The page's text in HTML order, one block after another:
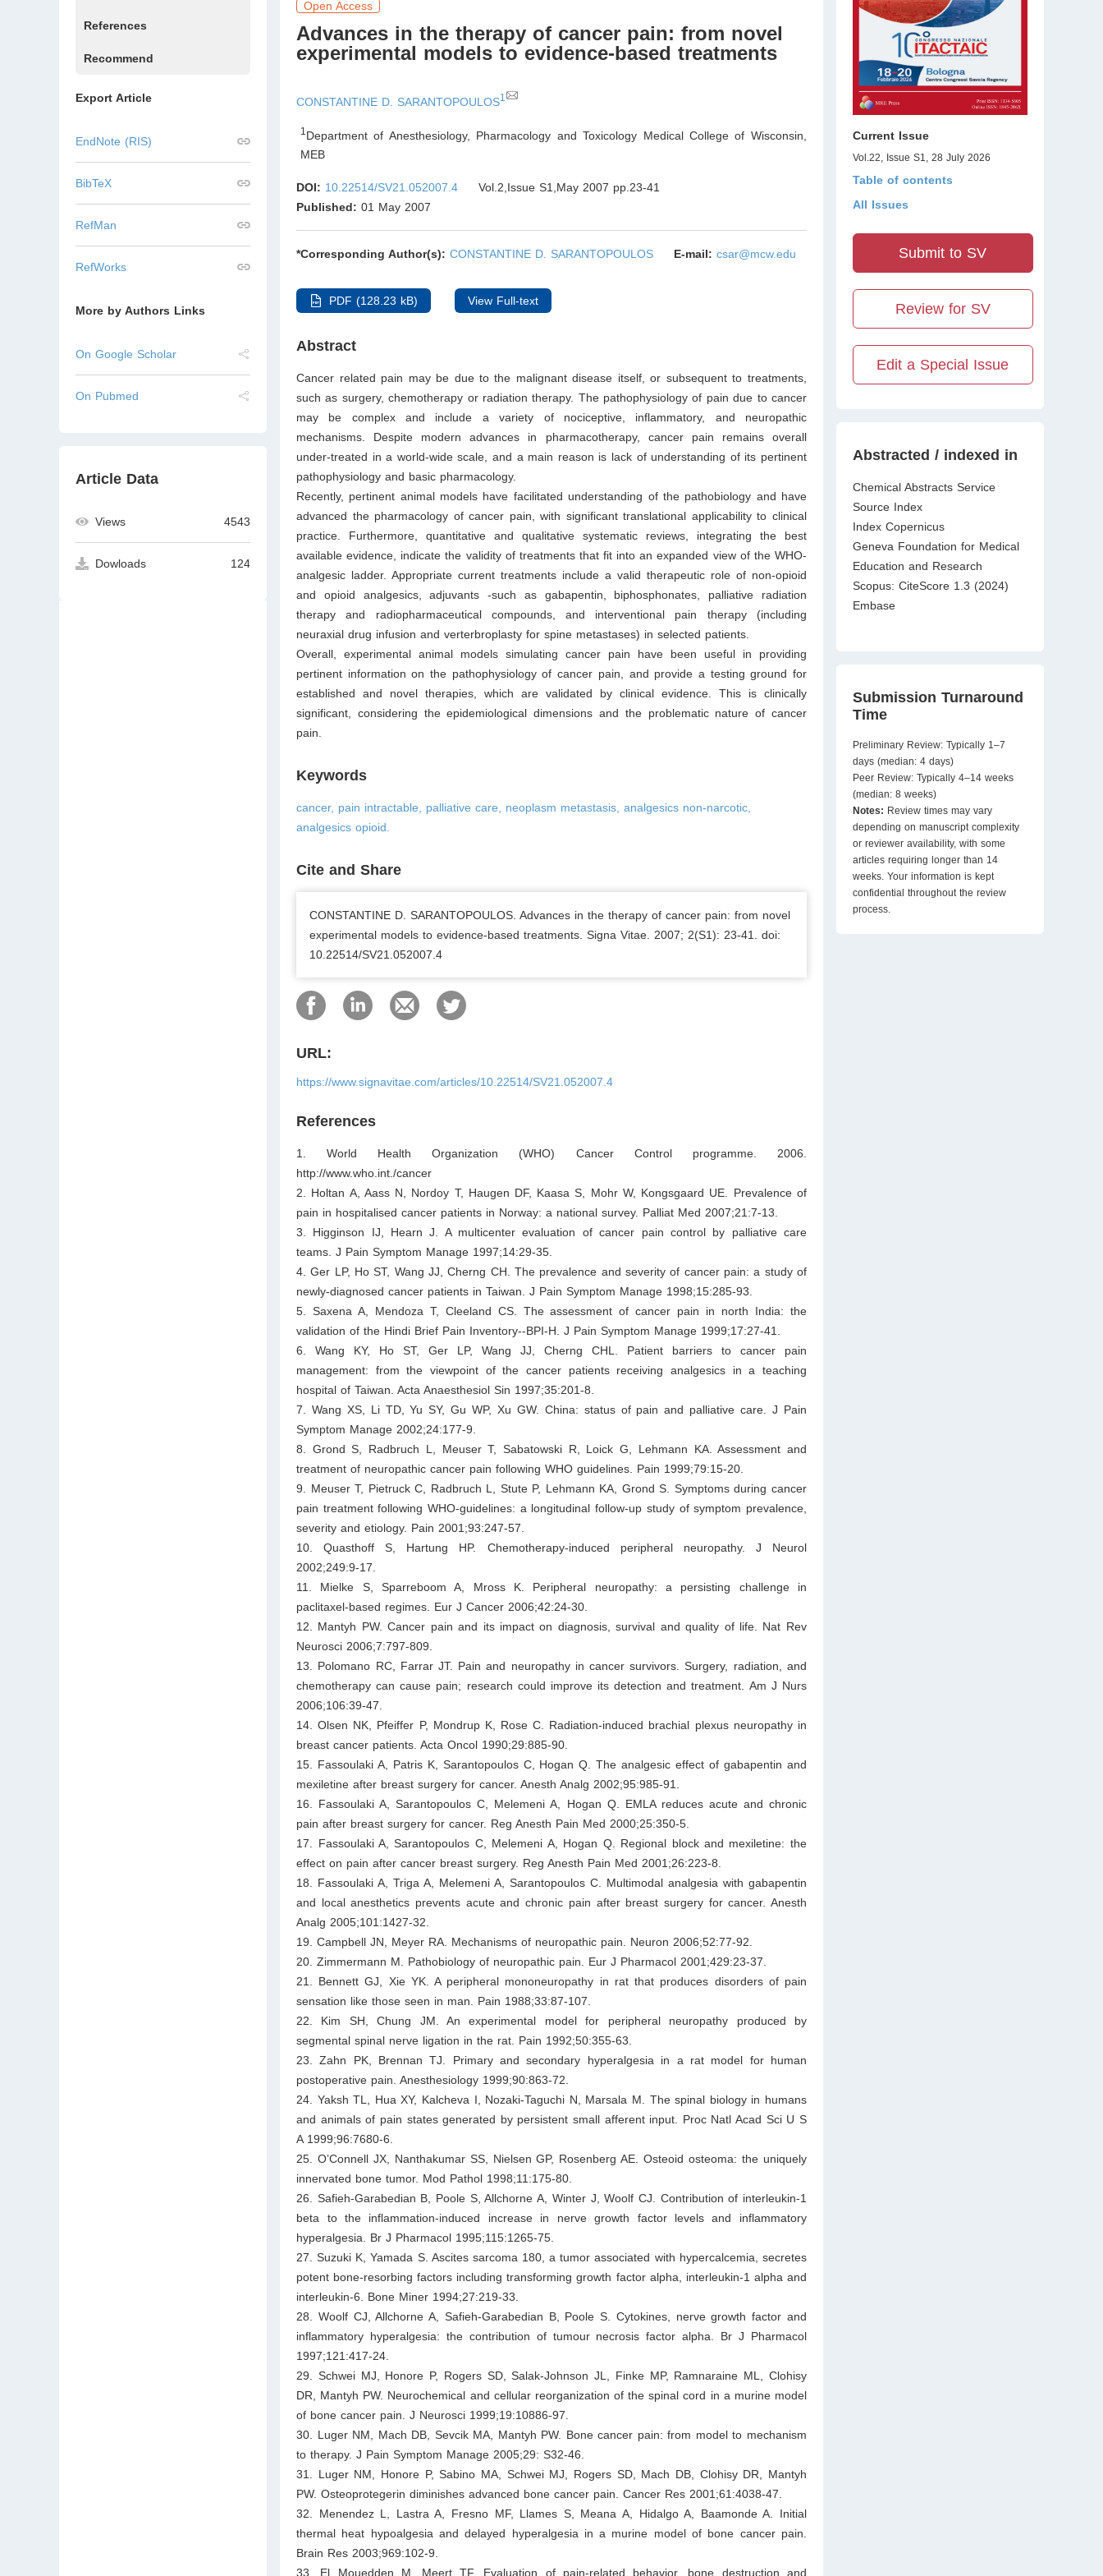
References
Recommend
Export Article
EndNote (RIS)
BibTeX
RefMan
RefWorks
More by Authors Links
On Google Scholar
On Pubmed
Article Data
Views 4543
Dowloads 124
Open Access
Advances in the therapy of cancer pain: from novel
experimental models to evidence-based treatments
CONSTANTINE D. SARANTOPOULOS1
1 Department of Anesthesiology, Pharmacology and Toxicology Medical College of Wisconsin
MEB
DOI: 10.22514/SV21.052007.4
Vol.2,Issue S1,May 2007 pp.23-41
Published: 01 May 2007
*Corresponding Author(s): CONSTANTINE D. SARANTOPOULOS E-mail: csar@mcw.edu
PDF (128.23 kB) View Full-text
Abstract
Cancer related pain may be due to the malignant disease itself, or subsequent to treatments,
such as surgery, chemotherapy or radiation therapy. The pathophysiology of pain due to cancer
may be complex and include a variety of nociceptive, inflammatory, and neuropathic
mechanisms. Despite modern advances in pharmacotherapy, cancer pain remains overall
under-treated in a world-wide scale, and a main reason is lack of understanding of its pertinent
pathophysiology and basic pharmacology.
Recently, pertinent animal models have facilitated understanding of the pathobiology and have
advanced the pharmacology of cancer pain, with significant translational applicability to clinical
practice. Furthermore, quantitative and qualitative systematic reviews, integrating the best
available evidence, indicate the validity of treatments that fit into an expanded view of the WHO-
analgesic ladder. Appropriate current treatments include a valid therapeutic role of non-opioid
and opioid analgesics, adjuvants -such as gabapentin, biphosphonates, palliative radiation
therapy and radiopharmaceutical compounds, and interventional pain therapy (including
neuraxial drug infusion and verterbroplasty for spine metastases) in selected patients.
Overall, experimental animal models simulating cancer pain have been useful in providing
pertinent information on the pathophysiology of cancer pain, and provide a testing ground for
established and novel therapies, which are validated by clinical evidence. This is clinically
significant, considering the epidemiological dimensions and the problematic nature of cancer
pain.
Keywords
cancer, pain intractable, palliative care, neoplasm metastasis, analgesics non-narcotic,
analgesics opioid.
Cite and Share
CONSTANTINE D. SARANTOPOULOS. Advances in the therapy of cancer pain: from novel
experimental models to evidence-based treatments. Signa Vitae. 2007; 2(S1): 23-41. doi:
10.22514/SV21.052007.4
URL:
https://www.signavitae.com/articles/10.22514/SV21.052007.4
References
1. World Health Organization (WHO) Cancer Control programme. 2006.
http://www.who.int./cancer
2. Holtan A, Aass N, Nordoy T, Haugen DF, Kaasa S, Mohr W, Kongsgaard UE. Prevalence of
pain in hospitalised cancer patients in Norway: a national survey. Palliat Med 2007;21:7-13.
3. Higginson IJ, Hearn J. A multicenter evaluation of cancer pain control by palliative care
teams. J Pain Symptom Manage 1997;14:29-35.
4. Ger LP, Ho ST, Wang JJ, Cherng CH. The prevalence and severity of cancer pain: a study of
newly-diagnosed cancer patients in Taiwan. J Pain Symptom Manage 1998;15:285-93.
5. Saxena A, Mendoza T, Cleeland CS. The assessment of cancer pain in north India: the
validation of the Hindi Brief Pain Inventory--BPI-H. J Pain Symptom Manage 1999;17:27-41.
6. Wang KY, Ho ST, Ger LP, Wang JJ, Cherng CHL. Patient barriers to cancer pain
management: from the viewpoint of the cancer patients receiving analgesics in a teaching
hospital of Taiwan. Acta Anaesthesiol Sin 1997;35:201-8.
7. Wang XS, Li TD, Yu SY, Gu WP, Xu GW. China: status of pain and palliative care. J Pain
Symptom Manage 2002;24:177-9.
8. Grond S, Radbruch L, Meuser T, Sabatowski R, Loick G, Lehmann KA. Assessment and
treatment of neuropathic cancer pain following WHO guidelines. Pain 1999;79:15-20.
9. Meuser T, Pietruck C, Radbruch L, Stute P, Lehmann KA, Grond S. Symptoms during cancer
pain treatment following WHO-guidelines: a longitudinal follow-up study of symptom prevalence,
severity and etiology. Pain 2001;93:247-57.
10. Quasthoff S, Hartung HP. Chemotherapy-induced peripheral neuropathy. J Neurol
2002;249:9-17.
11. Mielke S, Sparreboom A, Mross K. Peripheral neuropathy: a persisting challenge in
paclitaxel-based regimes. Eur J Cancer 2006;42:24-30.
12. Mantyh PW. Cancer pain and its impact on diagnosis, survival and quality of life. Nat Rev
Neurosci 2006;7:797-809.
13. Polomano RC, Farrar JT. Pain and neuropathy in cancer survivors. Surgery, radiation, and
chemotherapy can cause pain; research could improve its detection and treatment. Am J Nurs
2006;106:39-47.
14. Olsen NK, Pfeiffer P, Mondrup K, Rose C. Radiation-induced brachial plexus neuropathy in
breast cancer patients. Acta Oncol 1990;29:885-90.
15. Fassoulaki A, Patris K, Sarantopoulos C, Hogan Q. The analgesic effect of gabapentin and
mexiletine after breast surgery for cancer. Anesth Analg 2002;95:985-91.
16. Fassoulaki A, Sarantopoulos C, Melemeni A, Hogan Q. EMLA reduces acute and chronic
pain after breast surgery for cancer. Reg Anesth Pain Med 2000;25:350-5.
17. Fassoulaki A, Sarantopoulos C, Melemeni A, Hogan Q. Regional block and mexiletine: the
effect on pain after cancer breast surgery. Reg Anesth Pain Med 2001;26:223-8.
18. Fassoulaki A, Triga A, Melemeni A, Sarantopoulos C. Multimodal analgesia with gabapentin
and local anesthetics prevents acute and chronic pain after breast surgery for cancer. Anesth
Analg 2005;101:1427-32.
19. Campbell JN, Meyer RA. Mechanisms of neuropathic pain. Neuron 2006;52:77-92.
20. Zimmermann M. Pathobiology of neuropathic pain. Eur J Pharmacol 2001;429:23-37.
21. Bennett GJ, Xie YK. A peripheral mononeuropathy in rat that produces disorders of pain
sensation like those seen in man. Pain 1988;33:87-107.
22. Kim SH, Chung JM. An experimental model for peripheral neuropathy produced by
segmental spinal nerve ligation in the rat. Pain 1992;50:355-63.
23. Zahn PK, Brennan TJ. Primary and secondary hyperalgesia in a rat model for human
postoperative pain. Anesthesiology 1999;90:863-72.
24. Yaksh TL, Hua XY, Kalcheva I, Nozaki-Taguchi N, Marsala M. The spinal biology in humans
and animals of pain states generated by persistent small afferent input. Proc Natl Acad Sci U S
A 1999;96:7680-6.
25. O’Connell JX, Nanthakumar SS, Nielsen GP, Rosenberg AE. Osteoid osteoma: the uniquely
innervated bone tumor. Mod Pathol 1998;11:175-80.
26. Safieh-Garabedian B, Poole S, Allchorne A, Winter J, Woolf CJ. Contribution of interleukin-1
beta to the inflammation-induced increase in nerve growth factor levels and inflammatory
hyperalgesia. Br J Pharmacol 1995;115:1265-75.
27. Suzuki K, Yamada S. Ascites sarcoma 180, a tumor associated with hypercalcemia, secretes
potent bone-resorbing factors including transforming growth factor alpha, interleukin-1 alpha and
interleukin-6. Bone Miner 1994;27:219-33.
28. Woolf CJ, Allchorne A, Safieh-Garabedian B, Poole S. Cytokines, nerve growth factor and
inflammatory hyperalgesia: the contribution of tumour necrosis factor alpha. Br J Pharmacol
1997;121:417-24.
29. Schwei MJ, Honore P, Rogers SD, Salak-Johnson JL, Finke MP, Ramnaraine ML, Clohisy
DR, Mantyh PW. Neurochemical and cellular reorganization of the spinal cord in a murine model
of bone cancer pain. J Neurosci 1999;19:10886-97.
30. Luger NM, Mach DB, Sevcik MA, Mantyh PW. Bone cancer pain: from model to mechanism
to therapy. J Pain Symptom Manage 2005;29: S32-46.
31. Luger NM, Honore P, Sabino MA, Schwei MJ, Rogers SD, Mach DB, Clohisy DR, Mantyh
PW. Osteoprotegerin diminishes advanced bone cancer pain. Cancer Res 2001;61:4038-47.
32. Menendez L, Lastra A, Fresno MF, Llames S, Meana A, Hidalgo A, Baamonde A. Initial
thermal heat hypoalgesia and delayed hyperalgesia in a murine model of bone cancer pain.
Brain Res 2003;969:102-9.
33. El Mouedden M, Meert TF. Evaluation of pain-related behavior, bone destruction and
Current Issue
Vol.22, Issue S1, 28 July 2026
Table of contents
All Issues
Submit to SV
Review for SV
Edit a Special Issue
Abstracted / indexed in
Chemical Abstracts Service
Source Index
Index Copernicus
Geneva Foundation for Medical
Education and Research
Scopus: CiteScore 1.3 (2024)
Embase
Submission Turnaround
Time
Preliminary Review: Typically 1–7
days (median: 4 days)
Peer Review: Typically 4–14 weeks
(median: 8 weeks)
Notes: Review times may vary
depending on manuscript complexity
or reviewer availability, with some
articles requiring longer than 14
weeks. Your information is kept
confidential throughout the review
process.